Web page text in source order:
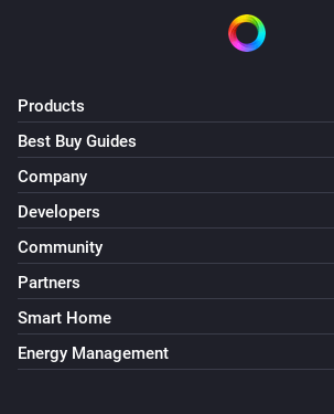
Products
Best Buy Guides
Company
Developers
Community
Partners
Smart Home
Energy Management